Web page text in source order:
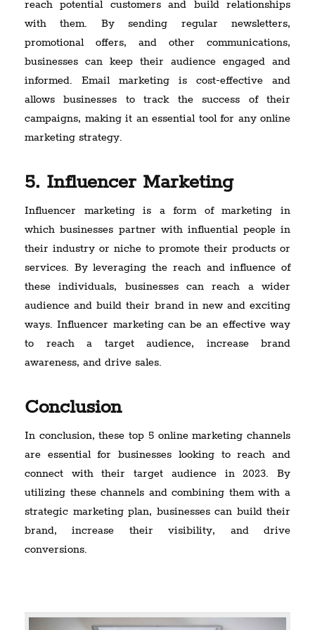
reach potential customers and build relationships
with them. By sending regular newsletters,
promotional offers, and other communications,
businesses can keep their audience engaged and
informed. Email marketing is cost-effective and
allows businesses to track the success of their
campaigns, making it an essential tool for any online
marketing strategy.
5. Influencer Marketing
Influencer marketing is a form of marketing in
which businesses partner with influential people in
their industry or niche to promote their products or
services. By leveraging the reach and influence of
these individuals, businesses can reach a wider
audience and build their brand in new and exciting
ways. Influencer marketing can be an effective way
to reach a target audience, increase brand
awareness, and drive sales.
Conclusion
In conclusion, these top 5 online marketing channels
are essential for businesses looking to reach and
connect with their target audience in 2023. By
utilizing these channels and combining them with a
strategic marketing plan, businesses can build their
brand, increase their visibility, and drive
conversions.